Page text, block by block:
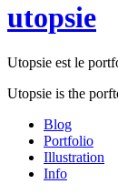
utopsie
Utopsie est le
Utopsie is the
Blog
Portfolio
Illustration
Info